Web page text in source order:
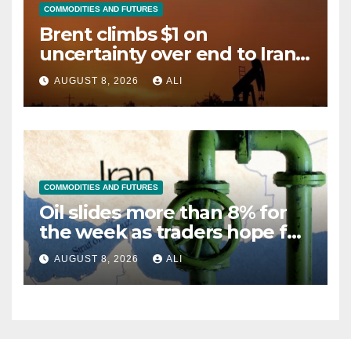
COMMODITIES AND FUTURES
Brent climbs $1 on
uncertainty over end to Iran
war
AUGUST 8, 2026 ALI
COMMODITIES AND FUTURES
Oil slides more than 8% for
the week as traders hope for
Hormuz reopening deal
AUGUST 8, 2026 ALI